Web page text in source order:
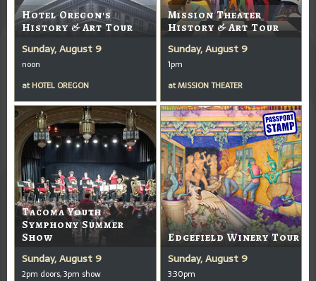
Hotel Oregon's
History & Art Tour
Sunday, August 9
noon
at HOTEL OREGON
Mission Theater
History & Art Tour
Sunday, August 9
1pm
atMISSION THEATER
Tacoma Youth
Symphony Summer
Show
Sunday, August 9
2pm doors, 3pm show
Edgefield Winery Tour
Sunday, August 9
3:30pm